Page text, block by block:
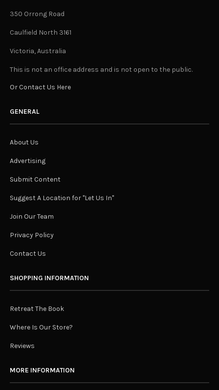
350 Orrong Road
Caulfield North 3161
Victoria, Australia
This is not an office address and is not open to the public.
Or Contact Us Here
GENERAL
About Us
Advertising
Submit Content
Suggest A Location for "Let Us In"
Join Our Team
Privacy Policy
Contact Us
SHOPPING INFORMATION
Retreat The Book
Where Is Our Store?
Reviews
MORE INFORMATION